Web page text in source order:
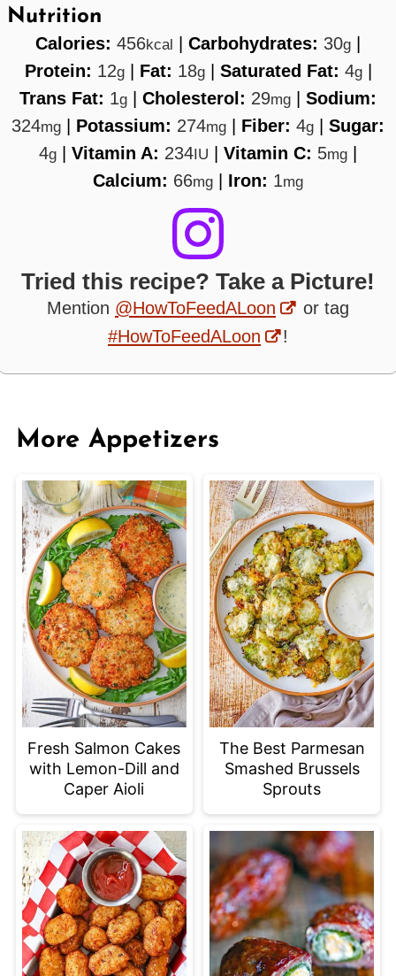
Nutrition
Calories: 456kcal Carbohydrates: 30g
Protein: 12g| Fat: 18g| Saturated Fat: 4g|
Trans Fat: 1g Cholesterol: 29mg
Sodium:
324mg Potassium: 274mg Fiber: 4g
Sugar:
4g Vitamin A: 234IU Vitamin C: 5mg
Calcium: 66mg Iron: 1mg
Tried this recipe? Take a Picture!
Mention @HowToFeedALoon
or tag
#HowToFeedALoon
!
More Appetizers
Fresh Salmon Cakes
with Lemon-Dill and
Caper Aioli
The Best Parmesan
Smashed Brussels
Sprouts